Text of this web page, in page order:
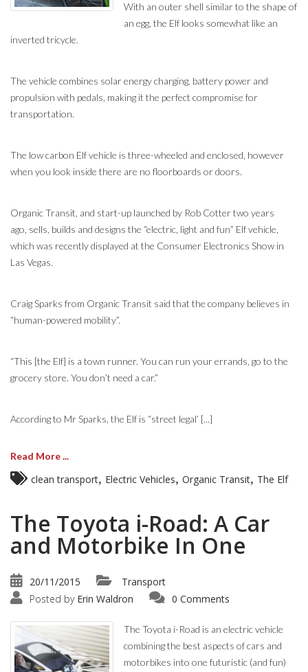
With an outer shell similar to the shape of
an egg, the Elf looks somewhat like an
inverted tricycle.
The vehicle combines solar energy charging, battery power and
propulsion with pedals, making it the perfect compromise for
transportation.
The low carbon Elf vehicle is three-wheeled and enclosed, however
when you look inside there are no floorboards or doors.
Organic Transit, and start-up launched by Rob Cotter two years
ago, sells, builds and designs the “electric, light and fun” Elf vehicle,
which was recently displayed at the Consumer Electronics Show in
Las Vegas.
Craig Sparks from Organic Transit said that the company believes in
“human-powered mobility”.
“This [the Elf] is a town runner. You can run your errands, go to the
grocery store. You don’t need a car.”
According to Mr Sparks, the Elf is “street legal’ [...]
Read More ...
clean transport Electric Vehicles Organic Transit The Elf
The Toyota i-Road: A Car
and Motorbike In One
20/11/2015
Transport
Posted by Erin Waldron 0 Comments
The Toyota i-Road is an electric vehicle
combining the best aspects of cars and
motorbikes into one futuristic (and fun)